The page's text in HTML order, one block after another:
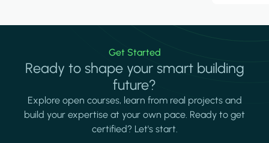
Get Started
Ready to shape your smart building
future?
Explore open courses, learn from real projects and
build your expertise at your own pace. Ready to get
certified? Let's start.